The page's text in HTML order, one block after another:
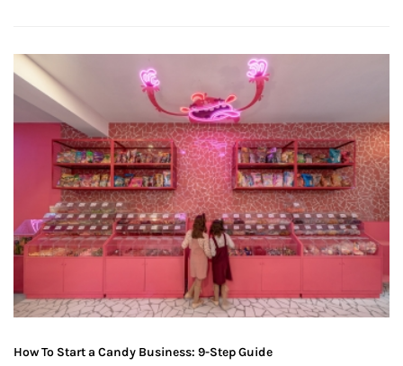
How To Start a Candy Business: 9-Step Guide